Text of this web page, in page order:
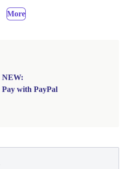
More
NEW:
Pay with PayPal